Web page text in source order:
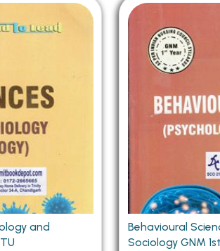
PU Chandigarh
3rd Semester PU Chandigarh
4th Semester PU Chandigarh
5th Semester PU Chandigarh
6th Semester PU Chandigarh
MCA
MCA
MCA
MCA
MCA
and
Behavioural
Sociology GNM